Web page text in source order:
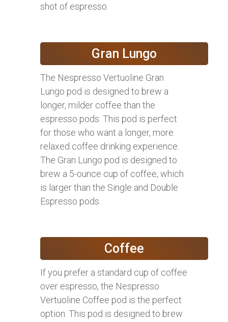
shot of espresso.
Gran Lungo
The Nespresso Vertuoline Gran
Lungo pod is designed to brew a
longer, milder coffee than the
espresso pods. This pod is perfect
for those who want a longer, more
relaxed coffee drinking experience.
The Gran Lungo pod is designed to
brew a 5-ounce cup of coffee, which
is larger than the Single and Double
Espresso pods.
Coffee
If you prefer a standard cup of coffee
over espresso, the Nespresso
Vertuoline Coffee pod is the perfect
option. This pod is designed to brew